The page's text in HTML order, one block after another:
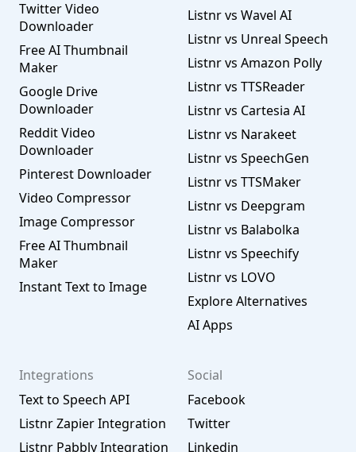
Twitter Video
Downloader
Free AI Thumbnail
Maker
Google Drive
Downloader
Reddit Video
Downloader
Pinterest Downloader
Video Compressor
Image Compressor
Free AI Thumbnail
Maker
Instant Text to Image
Listnr vs Wavel AI
Listnr vs Unreal Speech
Listnr vs Amazon Polly
Listnr vs TTSReader
Listnr vs Cartesia AI
Listnr vs Narakeet
Listnr vs SpeechGen
Listnr vs TTSMaker
Listnr vs Deepgram
Listnr vs Balabolka
Listnr vs Speechify
Listnr vs LOVO
Explore Alternatives
AI Apps
Integrations
Text to Speech API
Listnr Zapier Integration
Listnr Pabbly Integration
Social
Facebook
Twitter
Linkedin